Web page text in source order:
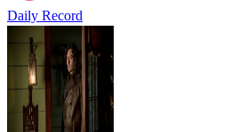
Daily Record